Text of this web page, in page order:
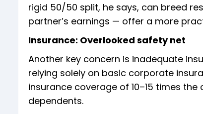
rigid 50/50 split, he says, can breed
partner’s earnings — offer a more
Insurance: Overlooked safety net
Another key concern is inadequate
relying solely on basic corporate
insurance coverage of 10–15 times
dependents.